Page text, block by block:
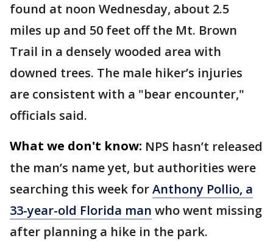
found at noon Wednesday, about 2.5
miles up and 50 feet off the Mt. Brown
Trail in a densely wooded area with
downed trees. The male hiker’s injuries
are consistent with a "bear encounter,"
officials said.
What we don't know: NPS hasn’t released
the man’s name yet, but authorities were
searching this week forAnthony Pollio, a
33-year-old Florida man who went missing
after planning a hike in the park.